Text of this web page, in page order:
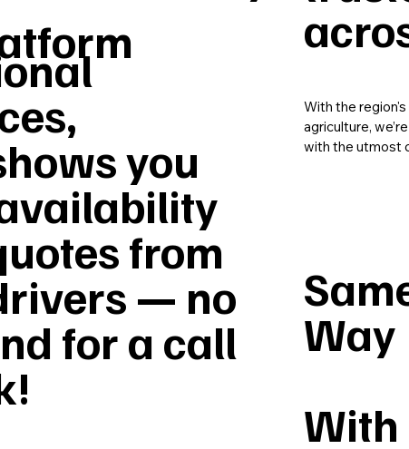
With the
agriculture,
with the utmost
you
from
— no
for a call
Way
With